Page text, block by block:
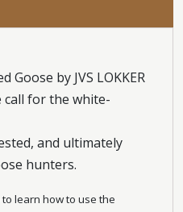
Goose by JVS LOKKER
call for the white-
and ultimately
hunters.
learn how to use the